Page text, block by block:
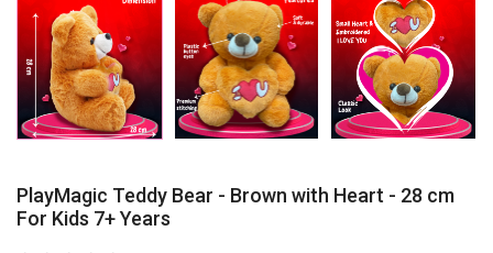
PlayMagic Teddy Bear - Brown with Heart - 28 cm
For Kids 7+ Years